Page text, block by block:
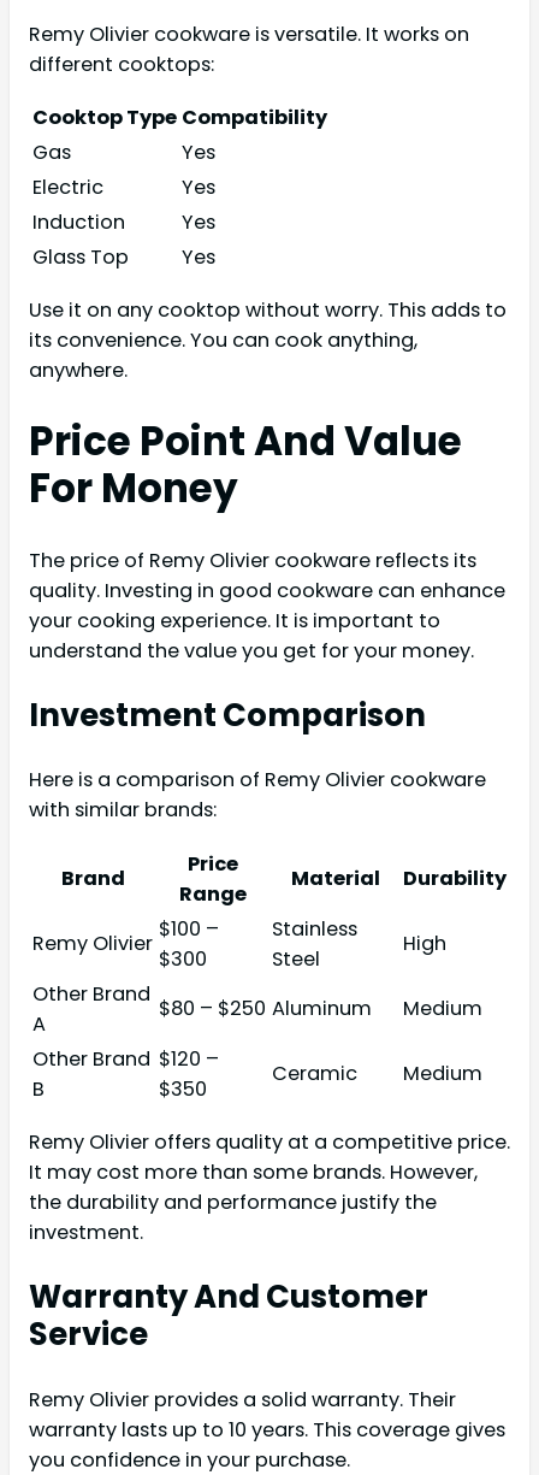
Remy Olivier cookware is versatile. It works on
different cooktops:
Cooktop Type Compatibility
Gas
Yes
Electric
Yes
Induction
Yes
Glass Top
Yes
Use it on any cooktop without worry. This adds to
its convenience. You can cook anything,
anywhere.
Price Point And Value
For Money
The price of Remy Olivier cookware reflects its
quality. Investing in good cookware can enhance
your cooking experience. It is important to
understand the value you get for your money.
Investment Comparison
Here is a comparison of Remy Olivier cookware
with similar brands:
Brand
Price
Range
Material Durability
Remy Olivier
$100 –
$300
Stainless
Steel
High
Other Brand
A
$80 – $250 Aluminum
Medium
Other Brand
B
$120 –
$350
Ceramic Medium
Remy Olivier offers quality at a competitive price.
It may cost more than some brands. However,
the durability and performance justify the
investment.
Warranty And Customer
Service
Remy Olivier provides a solid warranty. Their
warranty lasts up to 10 years. This coverage gives
you confidence in your purchase.